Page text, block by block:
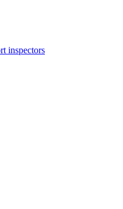
inspectors